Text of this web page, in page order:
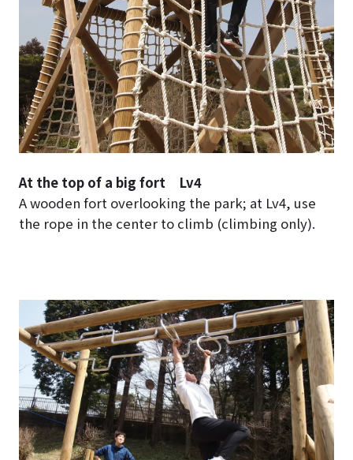
At the top of a big fort Lv4
A wooden fort overlooking the park; at Lv4, use
the rope in the center to climb (climbing only).